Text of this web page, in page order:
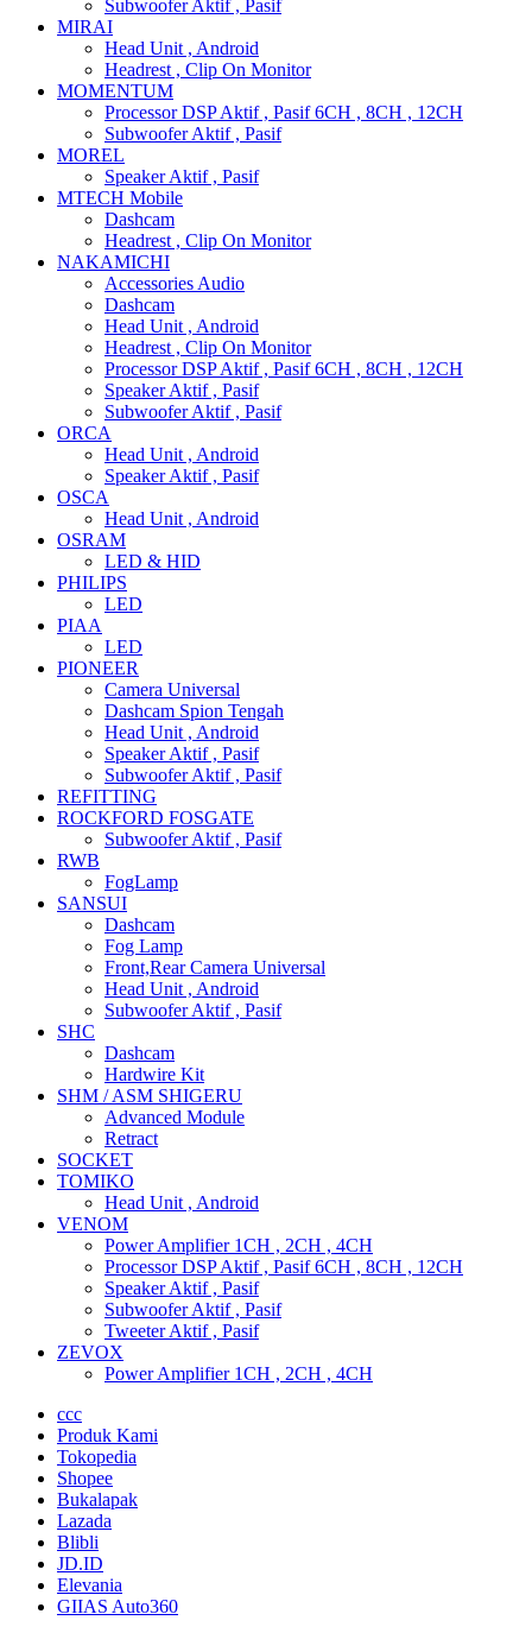
Subwoofer Aktif , Pasif
MIRAI
Head Unit , Android
Headrest , Clip On Monitor
MOMENTUM
Processor DSP Aktif , Pasif 6CH , 8CH , 12CH
Subwoofer Aktif , Pasif
MOREL
Speaker Aktif , Pasif
MTECH Mobile
Dashcam
Headrest , Clip On Monitor
NAKAMICHI
Accessories Audio
Dashcam
Head Unit , Android
Headrest , Clip On Monitor
Processor DSP Aktif , Pasif 6CH , 8CH , 12CH
Speaker Aktif , Pasif
Subwoofer Aktif , Pasif
ORCA
Head Unit , Android
Speaker Aktif , Pasif
OSCA
Head Unit , Android
OSRAM
LED & HID
PHILIPS
LED
PIAA
LED
PIONEER
Camera Universal
Dashcam Spion Tengah
Head Unit , Android
Speaker Aktif , Pasif
Subwoofer Aktif , Pasif
REFITTING
ROCKFORD FOSGATE
Subwoofer Aktif , Pasif
RWB
FogLamp
SANSUI
Dashcam
Fog Lamp
Front,Rear Camera Universal
Head Unit , Android
Subwoofer Aktif , Pasif
SHC
Dashcam
Hardwire Kit
SHM / ASM SHIGERU
Advanced Module
Retract
SOCKET
TOMIKO
Head Unit , Android
VENOM
Power Amplifier 1CH , 2CH , 4CH
Processor DSP Aktif , Pasif 6CH , 8CH , 12CH
Speaker Aktif , Pasif
Subwoofer Aktif , Pasif
Tweeter Aktif , Pasif
ZEVOX
Power Amplifier 1CH , 2CH , 4CH
ccc
Produk Kami
Tokopedia
Shopee
Bukalapak
Lazada
Blibli
JD.ID
Elevania
GIIAS Auto360